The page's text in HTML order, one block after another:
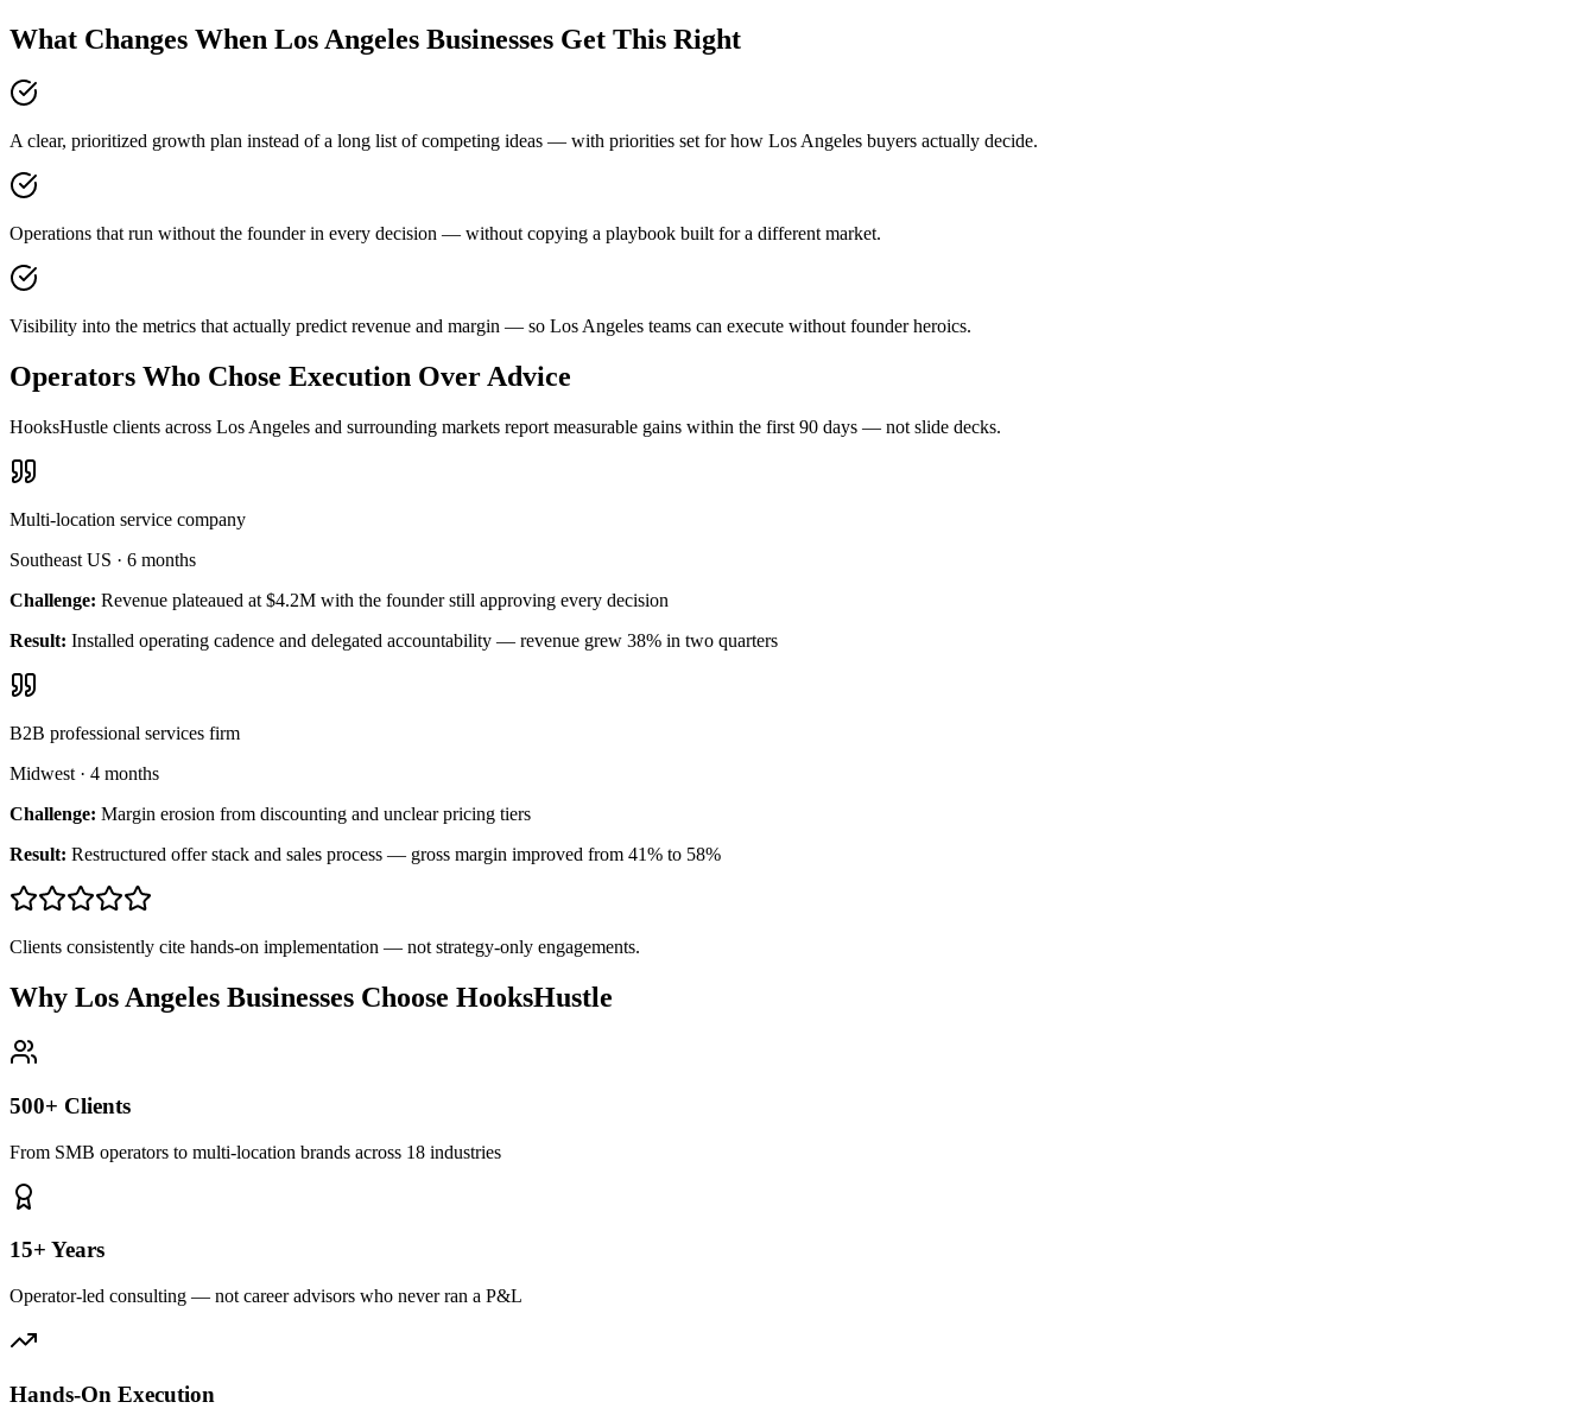
What Changes When Los Angeles Businesses Get This Right
A clear, prioritized growth plan instead of a long list of competing ideas — with priorities set for how Los Angeles buyers actually decide.
Operations that run without the founder in every decision — without copying a playbook built for a different market.
Visibility into the metrics that actually predict revenue and margin — so Los Angeles teams can execute without founder heroics.
Operators Who Chose Execution Over Advice
HooksHustle clients across Los Angeles and surrounding markets report measurable gains within the first 90 days — not slide decks.
Multi-location service company
Southeast US · 6 months
Challenge: Revenue plateaued at $4.2M with the founder still approving every decision
Result: Installed operating cadence and delegated accountability — revenue grew 38% in two quarters
B2B professional services firm
Midwest · 4 months
Challenge: Margin erosion from discounting and unclear pricing tiers
Result: Restructured offer stack and sales process — gross margin improved from 41% to 58%
Clients consistently cite hands-on implementation — not strategy-only engagements.
Why Los Angeles Businesses Choose HooksHustle
500+ Clients
From SMB operators to multi-location brands across 18 industries
15+ Years
Operator-led consulting — not career advisors who never ran a P&L
Hands-On Execution